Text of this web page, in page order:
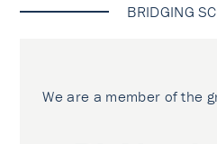
BRIDGING
We are a member of the